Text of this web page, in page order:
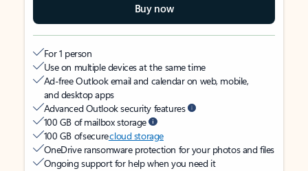
Buy now
For 1 person
Use on multiple devices at the same time
Ad-free Outlook email and calendar on web, mobile,
and desktop apps
Advanced Outlook security features
100 GB of mailbox storage
100 GB of securecloud storage
OneDrive ransomware protection for your photos and files
Ongoing support for help when you need it